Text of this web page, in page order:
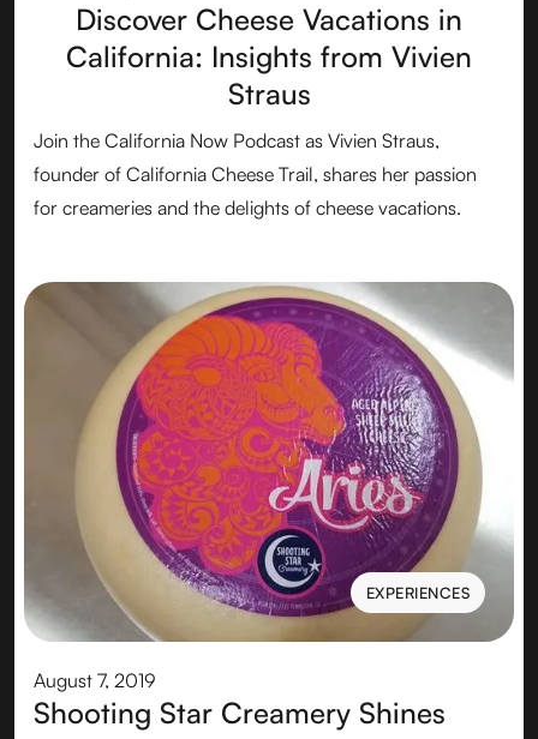
Discover Cheese Vacations in
California: Insights from Vivien
Straus
Join the California Now Podcast as Vivien Straus,
founder of California Cheese Trail, shares her passion
for creameries and the delights of cheese vacations.
EXPERIENCES
EXPERIENCES
August 7, 2019
Shooting Star Creamery Shines